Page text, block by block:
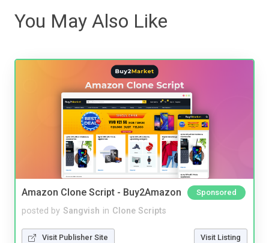
You May Also Like
Amazon Clone Script - Buy2Amazon Sponsored
posted by Sangvish in Clone Scripts
Visit Publisher Site Visit Listing